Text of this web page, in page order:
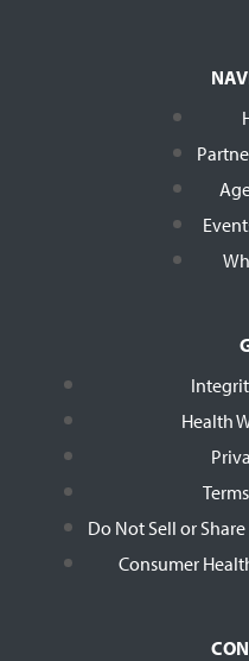
Health
Do Not Sell or
Consumer